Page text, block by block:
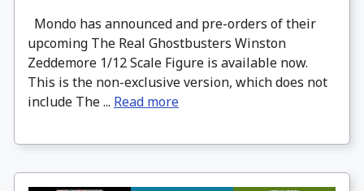
Mondo has announced and pre-orders of their
upcoming The Real Ghostbusters Winston
Zeddemore 1/12 Scale Figure is available now.
This is the non-exclusive version, which does not
include The ... Read more